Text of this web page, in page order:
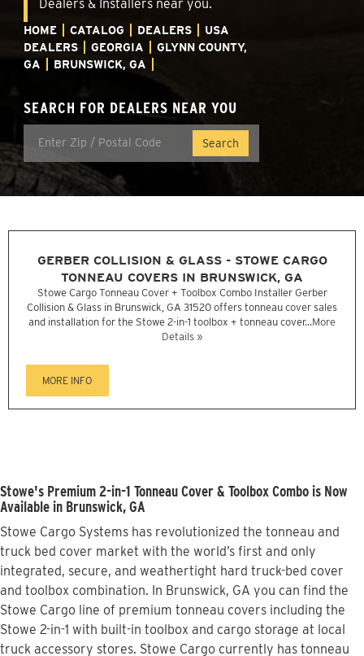
Dealers & Installers near you.
HOME CATALOG DEALERS
USA
DEALERS
GEORGIA
GLYNN COUNTY,
GA
BRUNSWICK, GA
SEARCH FOR DEALERS NEAR YOU
GERBER COLLISION & GLASS - STOWE CARGO
TONNEAU COVERS IN BRUNSWICK, GA
Stowe Cargo Tonneau Cover + Toolbox Combo Installer Gerber
Collision & Glass in Brunswick, GA 31520 offers tonneau cover sales
and installation for the Stowe 2-in-1 toolbox + tonneau cover...More
Details »
MORE INFO
Stowe's Premium 2-in-1 Tonneau Cover & Toolbox Combo is Now
Available in Brunswick, GA
Stowe Cargo Systems has revolutionized the tonneau and
truck bed cover market with the world’s first and only
integrated, secure, and weathertight hard truck-bed cover
and toolbox combination. In Brunswick, GA you can find the
Stowe Cargo line of premium tonneau covers including the
Stowe 2-in-1 with built-in toolbox and cargo storage at local
truck accessory stores. Stowe Cargo currently has tonneau